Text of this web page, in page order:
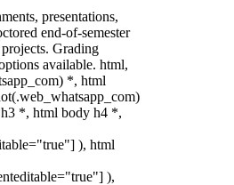
presentations,
end-of-semester
Grading
available. html,
*, html
*, html body h4 *,
), html
),